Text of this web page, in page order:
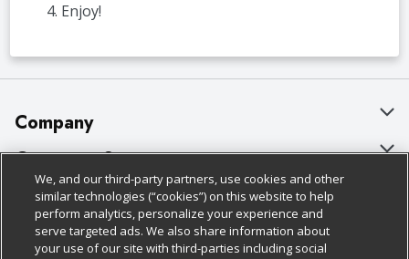
Enjoy!
Company
About Us
Our Brands
Careers
Customer Support
Bulk Gift Card Orders
Business & Community HQ
Policies & Disclosures
Cage Free Egg Policy
Follow Us
We, and our third-party partners, use cookies and other
similar technologies (“cookies”) on this website to help
perform analytics, personalize your experience and
serve targeted ads. We also share information about
your use of our site with third-parties including social